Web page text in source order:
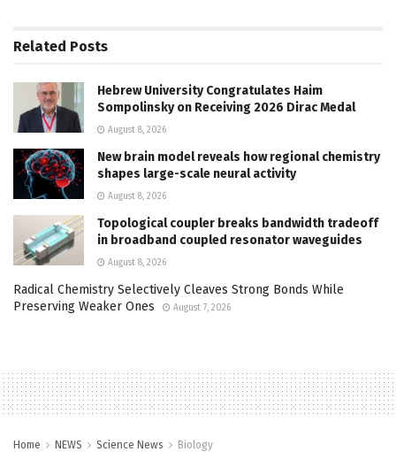
Related Posts
Hebrew University Congratulates Haim
Sompolinsky on Receiving 2026 Dirac Medal
August 8, 2026
New brain model reveals how regional chemistry
shapes large-scale neural activity
August 8, 2026
Topological coupler breaks bandwidth tradeoff
in broadband coupled resonator waveguides
August 8, 2026
Radical Chemistry Selectively Cleaves Strong Bonds While
Preserving Weaker Ones
August 7, 2026
Home NEWS Science News Biology